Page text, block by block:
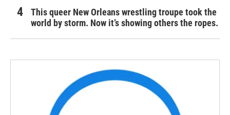
This queer New Orleans wrestling troupe took the
world by storm. Now it’s showing others the ropes.